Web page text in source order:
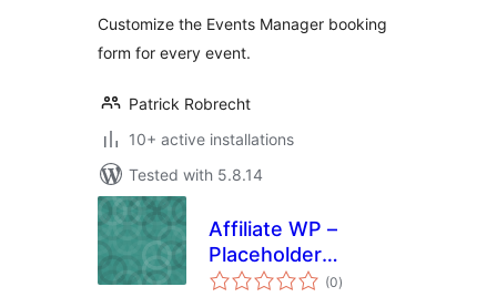
Customize the Events Manager booking
form for every event.
Patrick Robrecht
10+ active installations
Tested with 5.8.14
Affiliate WP –
Placeholder
Variable
(0total
ratings
)